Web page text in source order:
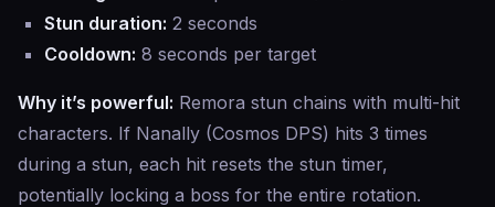
Stun duration: 2 seconds
Cooldown: 8 seconds per target
Why it’s powerful: Remora stun chains with multi-hit
characters. If Nanally (Cosmos DPS) hits 3 times
during a stun, each hit resets the stun timer,
potentially locking a boss for the entire rotation.